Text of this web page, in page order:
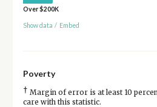
Over $200K
Show data / Embed
Poverty
† Margin of error is at least 10
care with this statistic.